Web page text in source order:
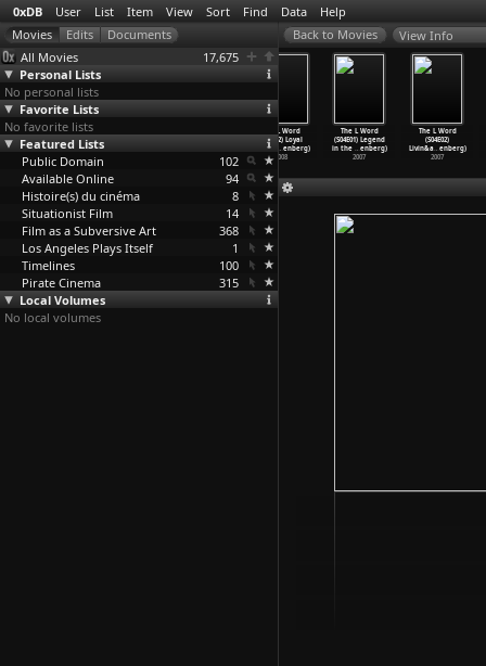
0xDB User List Item View Sort Find Data Help
All Movies
17,675
Personal Lists
No personal lists
Favorite Lists
No favorite lists
Featured Lists
Public Domain
102
Available Online
94
Histoire(s) du cinéma
8
Situationist Film
14
Film as a Subversive Art
368
Los Angeles Plays Itself
1
Timelines
100
Pirate Cinema
315
Local Volumes
No local volumes
View Info
The L Word
(S05E09) Liquid
Heat (M…enberg)
2008
Lifecyc
The L Word
(S05E12) Loyal
and Tru
… enberg)
2008
The L Word
(S04E01) Legend
in the … enberg)
2007
The L Word
(S04E02)
Livin&a… enberg)
2007